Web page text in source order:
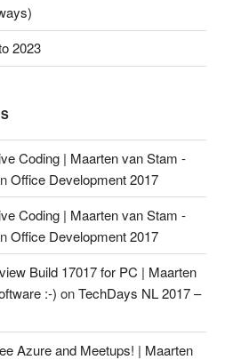
2023
Coding | Maarten van Stam -
Office Development 2017
Coding | Maarten van Stam -
Office Development 2017
Build 17017 for PC | Maarten
:-) onTechDays NL 2017 –
Azure and Meetups! | Maarten